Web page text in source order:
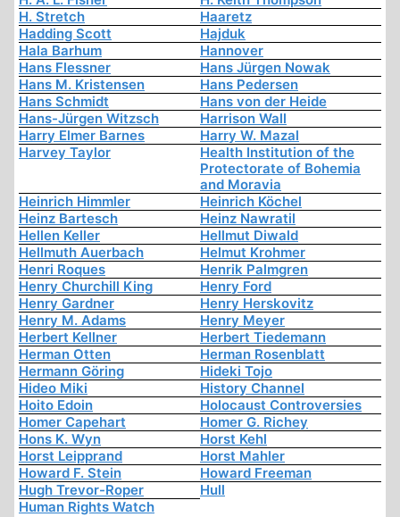
H. Stretch
Haaretz
Hadding Scott
Hajduk
Hala Barhum
Hannover
Hans Flessner
Hans Jürgen Nowak
Hans M. Kristensen
Hans Pedersen
Hans Schmidt
Hans von der Heide
Hans-Jürgen Witzsch
Harrison Wall
Harry Elmer Barnes
Harry W. Mazal
Harvey Taylor
Health Institution of the
Protectorate of Bohemia
and Moravia
Heinrich Himmler
Heinrich Köchel
Heinz Bartesch
Heinz Nawratil
Hellen Keller
Hellmut Diwald
Hellmuth Auerbach
Helmut Krohmer
Henri Roques
Henrik Palmgren
Henry Churchill King
Henry Ford
Henry Gardner
Henry Herskovitz
Henry M. Adams
Henry Meyer
Herbert Kellner
Herbert Tiedemann
Herman Otten
Herman Rosenblatt
Hermann Göring
Hideki Tojo
Hideo Miki
History Channel
Hoito Edoin
Holocaust Controversies
Homer Capehart
Homer G. Richey
Hons K. Wyn
Horst Kehl
Horst Leipprand
Horst Mahler
Howard F. Stein
Howard Freeman
Hugh Trevor-Roper
Hull
Human Rights Watch